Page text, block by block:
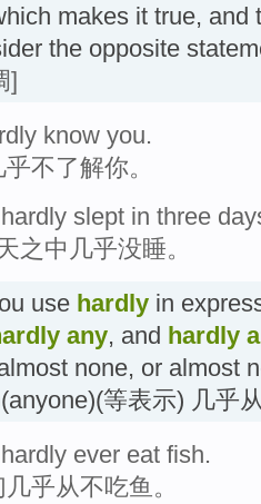
makes it true, and
the opposite
]
know you.
不了解你。
slept in three
之中几乎没睡。
use hardly in
any, and hardly
none, or almost
等表示) 几乎
ever eat fish.
乎从不吃鱼。